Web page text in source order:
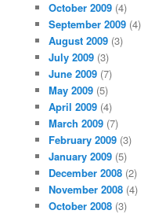
October 2009 (4)
September 2009 (4)
August 2009 (3)
July 2009 (3)
June 2009 (7)
May 2009 (5)
April 2009 (4)
March 2009 (7)
February 2009 (3)
January 2009 (5)
December 2008 (2)
November 2008 (4)
October 2008 (3)